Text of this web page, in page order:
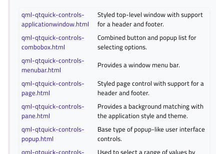
qml-qtquick-controls-
applicationwindow.html
Styled top-level window with support
for a header and footer.
qml-qtquick-controls-
combobox.html
Combined button and popup list for
selecting options.
qml-qtquick-controls-
menubar.html
Provides a window menu bar.
qml-qtquick-controls-
page.html
Styled page control with support for a
header and footer.
qml-qtquick-controls-
pane.html
Provides a background matching with
the application style and theme.
qml-qtquick-controls-
popup.html
Base type of popup-like user interface
controls.